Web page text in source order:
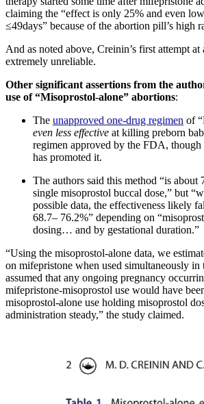
claiming the “effect is only 25% and even
≤49days” because of the abortion pill’s high
And as noted above, Creinin’s first attempt
extremely unreliable.
Other significant assertions from the
use of “Misoprostol-alone” abortions:
The unapproved one-drug regimen of
even less effective at killing preborn
regimen approved by the FDA,
has promoted it.
The authors said this method “is
single misoprostol buccal dose,” but
possible data, the effectiveness likely
68.7– 76.2%” depending on
dosing… and by gestational duration.”
“Using the misoprostol-alone data, we
on mifepristone when used simultaneously in
assumed that any ongoing pregnancy
mifepristone-misoprostol use would have
misoprostol-alone use holding misoprostol
administration steady,” the study claimed.